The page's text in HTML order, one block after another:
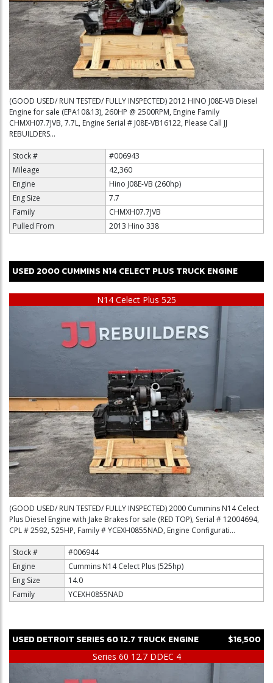
(GOOD USED/ RUN TESTED/ FULLY INSPECTED) 2012 HINO J08E-VB Diesel
Engine for sale (EPA10&13), 260HP @ 2500RPM, Engine Family
CHMXH07.7JVB, 7.7L, Engine Serial # J08E-VB16122, Please Call JJ
REBUILDERS...
Stock #
#006943
Mileage
42,360
Engine
Hino J08E-VB (260hp)
Eng Size
7.7
Family
CHMXH07.7JVB
Pulled From
2013 Hino 338
USED 2000CUMMINS N14 CELECT PLUS TRUCK ENGINE
$15,000
N14 Celect Plus 525
(GOOD USED/ RUN TESTED/ FULLY INSPECTED) 2000 Cummins N14 Celect
Plus Diesel Engine with Jake Brakes for sale (RED TOP), Serial # 12004694,
CPL # 2592, 525HP, Family # YCEXH0855NAD, Engine Configurati...
Stock #
#006944
Engine
Cummins N14 Celect Plus (525hp)
Eng Size
14.0
Family
YCEXH0855NAD
USED DETROIT SERIES 60 12.7 TRUCK ENGINE $16,500
Series 60 12.7 DDEC 4